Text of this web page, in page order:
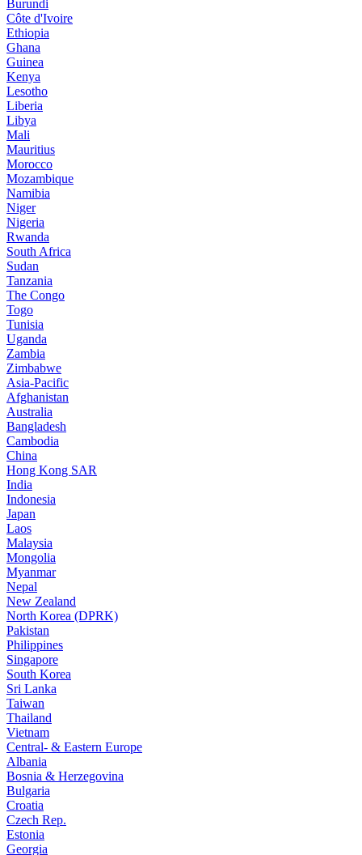
Burundi
Côte d'Ivoire
Ethiopia
Ghana
Guinea
Kenya
Lesotho
Liberia
Libya
Mali
Mauritius
Morocco
Mozambique
Namibia
Niger
Nigeria
Rwanda
South Africa
Sudan
Tanzania
The Congo
Togo
Tunisia
Uganda
Zambia
Zimbabwe
Asia-Pacific
Afghanistan
Australia
Bangladesh
Cambodia
China
Hong Kong SAR
India
Indonesia
Japan
Laos
Malaysia
Mongolia
Myanmar
Nepal
New Zealand
North Korea (DPRK)
Pakistan
Philippines
Singapore
South Korea
Sri Lanka
Taiwan
Thailand
Vietnam
Central- & Eastern Europe
Albania
Bosnia & Herzegovina
Bulgaria
Croatia
Czech Rep.
Estonia
Georgia